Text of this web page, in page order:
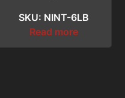
SKU: NINT-6LB
Read more